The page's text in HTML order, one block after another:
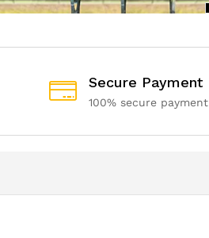
Secure Payment
100% secure payment